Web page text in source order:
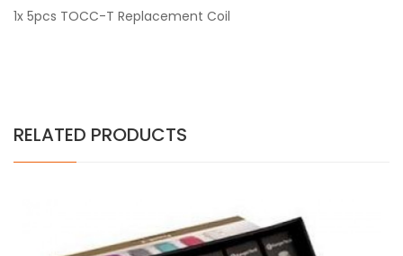
1x 5pcs TOCC-T Replacement Coil
RELATED PRODUCTS